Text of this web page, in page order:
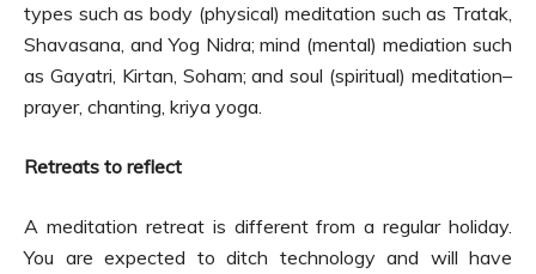
types such as body (physical) meditation such as Tratak,
Shavasana, and Yog Nidra; mind (mental) mediation such
as Gayatri, Kirtan, Soham; and soul (spiritual) meditation–
prayer, chanting, kriya yoga.
Retreats to reflect
A meditation retreat is different from a regular holiday.
You are expected to ditch technology and will have